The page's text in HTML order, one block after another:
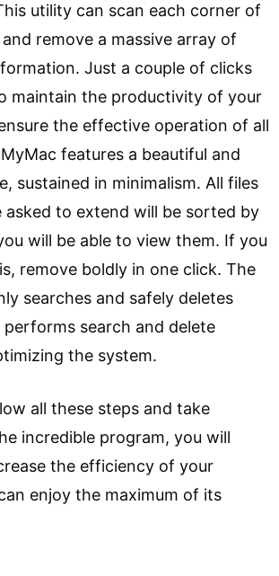
utility can scan each corner of
remove a massive array of
Just a couple of clicks
maintain the productivity of your
the effective operation of all
features a beautiful and
sustained in minimalism. All files
asked to extend will be sorted by
will be able to view them. If you
remove boldly in one click. The
searches and safely deletes
search and delete
the system.
all these steps and take
incredible program, you will
the efficiency of your
enjoy the maximum of its